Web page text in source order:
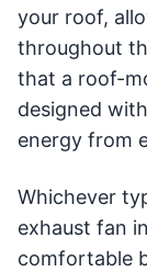
your roof,
throughout
that a roof-
designed
energy from
Whichever
exhaust fan
comfortable